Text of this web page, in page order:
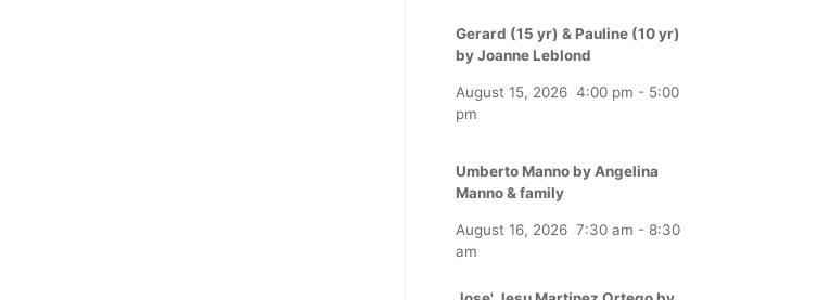
Gerard (15 yr) & Pauline (10 yr)
by Joanne Leblond
August 15, 2026 4:00 pm - 5:00
pm
Umberto Manno by Angelina
Manno & family
August 16, 2026 7:30 am - 8:30
am